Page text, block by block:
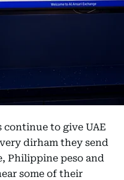
continue to give UAE
dirham they send
Philippine peso and
some of their